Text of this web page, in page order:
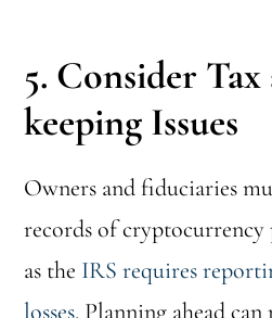
5. Consider
keeping Issues
Owners and fiduciaries
records of cryptocurrency
as the IRS requires
losses. Planning ahead can